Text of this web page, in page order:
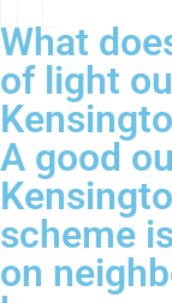
What
of light
A good
scheme
on